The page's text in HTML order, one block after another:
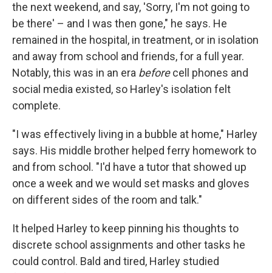
the next weekend, and say, 'Sorry, I'm not going to
be there' – and I was then gone," he says. He
remained in the hospital, in treatment, or in isolation
and away from school and friends, for a full year.
Notably, this was in an era beforecell phones and
social media existed, so Harley's isolation felt
complete.
"I was effectively living in a bubble at home," Harley
says. His middle brother helped ferry homework to
and from school. "I'd have a tutor that showed up
once a week and we would set masks and gloves
on different sides of the room and talk."
It helped Harley to keep pinning his thoughts to
discrete school assignments and other tasks he
could control. Bald and tired, Harley studied